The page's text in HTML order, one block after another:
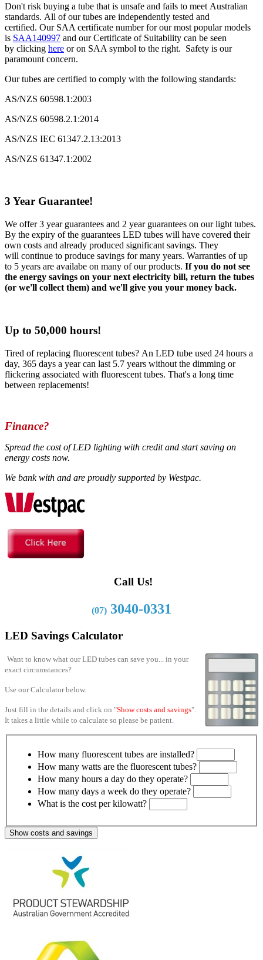
Don't risk buying a tube that is unsafe and fails to meet Australian
standards. All of our tubes are independently tested and
certified. Our SAA certificate number for our most popular models
is SAA140997 and our Certificate of Suitability can be seen
by clicking here or on SAA symbol to the right. Safety is our
paramount concern.
Our tubes are certified to comply with the following standards:
AS/NZS 60598.1:2003
AS/NZS 60598.2.1:2014
AS/NZS IEC 61347.2.13:2013
AS/NZS 61347.1:2002
3 Year Guarantee!
We offer 3 year guarantees and 2 year guarantees on our light tubes.
By the expiry of the guarantees LED tubes will have covered their
own costs and already produced significant savings. They
will continue to produce savings for many years. Warranties of up
to 5 years are availabe on many of our products. If you do not see
the energy savings on your next electricity bill, return the tubes
(or we'll collect them) and we'll give you your money back.
Up to 50,000 hours!
Tired of replacing fluorescent tubes? An LED tube used 24 hours a
day, 365 days a year can last 5.7 years without the dimming or
flickering associated with fluorescent tubes. That's a long time
between replacements!
Finance?
Spread the cost of LED lighting with credit and start saving on
energy costs now.
We bank with and are proudly supported by Westpac.
Call Us!
(07) 3040-0331
LED Savings Calculator
Want to know what our LED tubes can save you... in your
exact circumstances?
Use our Calculator below.
Just fill in the details and click on "Show costs and savings".
It takes a little while to calculate so please be patient.
How many fluorescent tubes are installed?
How many watts are the fluorescent tubes?
How many hours a day do they operate?
How many days a week do they operate?
What is the cost per kilowatt?